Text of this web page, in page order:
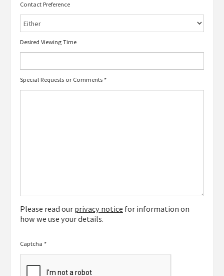
Contact Preference
Desired Viewing Time
Special Requests or Comments *
Please read our privacy notice for information on
how we use your details.
Captcha *